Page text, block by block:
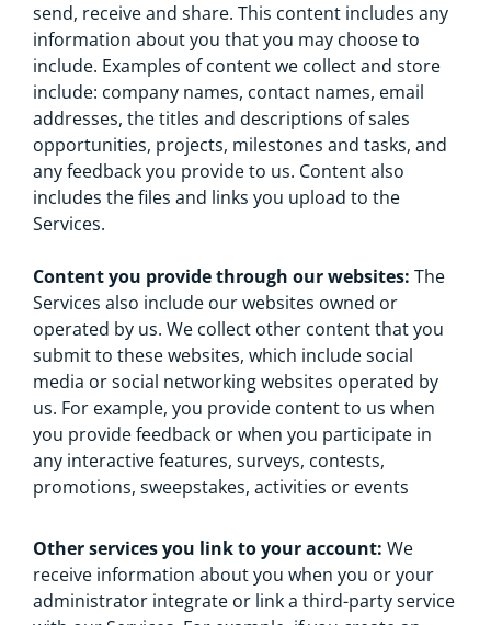
send, receive and share. This content includes any
information about you that you may choose to
include. Examples of content we collect and store
include: company names, contact names, email
addresses, the titles and descriptions of sales
opportunities, projects, milestones and tasks, and
any feedback you provide to us. Content also
includes the files and links you upload to the
Services.
Content you provide through our websites: The
Services also include our websites owned or
operated by us. We collect other content that you
submit to these websites, which include social
media or social networking websites operated by
us. For example, you provide content to us when
you provide feedback or when you participate in
any interactive features, surveys, contests,
promotions, sweepstakes, activities or events
Other services you link to your account: We
receive information about you when you or your
administrator integrate or link a third-party service